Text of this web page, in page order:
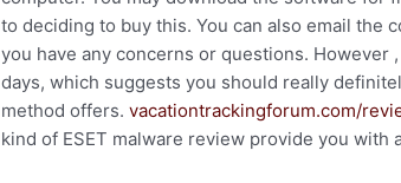
to deciding to buy this. You can also email the
you have any concerns or questions.
days, which suggests you should really
method offers.vacationtrackingforum.com/
kind of ESET malware review provide you with